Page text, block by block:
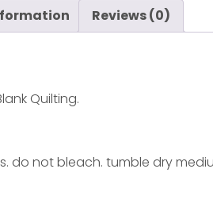
Reviews (0)
Quilting.
do not bleach. tumble dry